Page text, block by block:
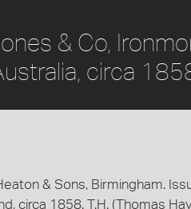
& Co,
circa
& Sons, Birmingham.
circa 1858. T.H. (Thomas